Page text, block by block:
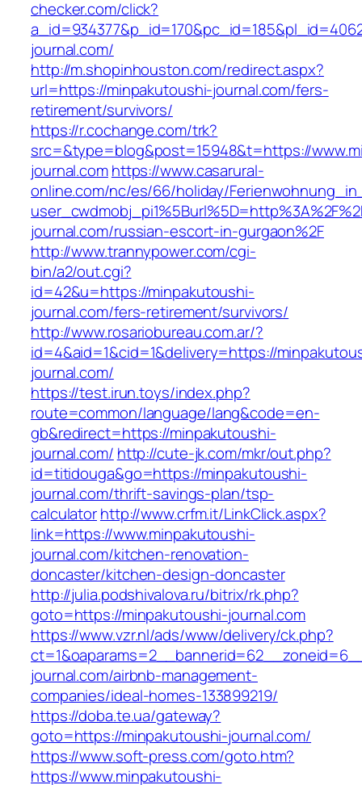
checker.com/click?
journal.com/
http://m.shopinhouston.com/redirect.aspx?
url=https://minpakutoushi-journal.com/fers-
retirement/survivors/
https://r.cochange.com/trk?
src=&type=blog&post=15948&t=https://
journal.comhttps://www.casarural-
online.com/nc/es/66/holiday/
journal.com/russian-escort-in-gurgaon%2F
http://www.trannypower.com/cgi-
bin/a2/out.cgi?
id=42&u=https://minpakutoushi-
journal.com/fers-retirement/survivors/
http://www.rosariobureau.com.ar/?
id=4&aid=1&cid=1&delivery=https://
journal.com/
https://test.irun.toys/index.php?
route=common/language/lang&code=en-
gb&redirect=https://minpakutoushi-
journal.com/ http://cute-jk.com/mkr/out.php?
id=titidouga&go=https://minpakutoushi-
journal.com/thrift-savings-plan/tsp-
calculatorhttp://www.crfm.it/LinkClick.aspx?
link=https://www.minpakutoushi-
journal.com/kitchen-renovation-
doncaster/kitchen-design-doncaster
http://julia.podshivalova.ru/bitrix/rk.php?
goto=https://minpakutoushi-journal.com
https://www.vzr.nl/ads/www/delivery/ck.php?
journal.com/airbnb-management-
companies/ideal-homes-133899219/
https://doba.te.ua/gateway?
goto=https://minpakutoushi-journal.com/
https://www.soft-press.com/goto.htm?
https://www.minpakutoushi-